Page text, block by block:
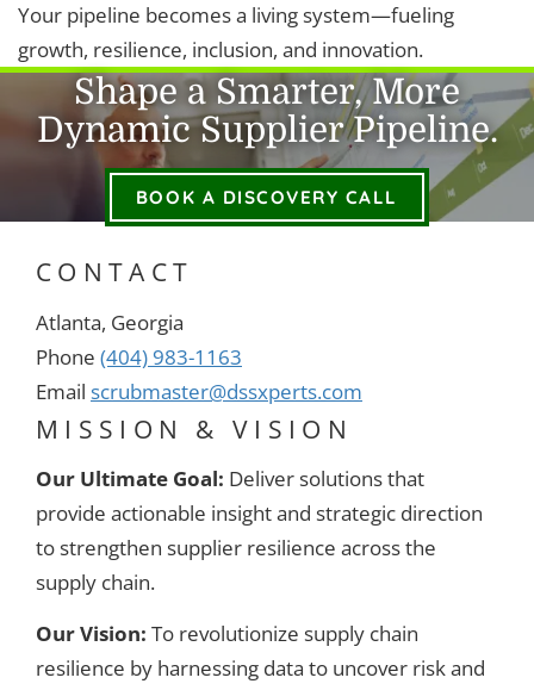
Your pipeline becomes a living system—fueling
growth, resilience, inclusion, and innovation.
Shape a Smarter, More
Dynamic Supplier Pipeline.
BOOK A DISCOVERY CALL
CONTACT
Atlanta, Georgia
Phone (404) 983-1163
Email scrubmaster@dssxperts.com
MISSION & VISION
Our Ultimate Goal: Deliver solutions that
provide actionable insight and strategic direction
to strengthen supplier resilience across the
supply chain.
Our Vision: To revolutionize supply chain
resilience by harnessing data to uncover risk and